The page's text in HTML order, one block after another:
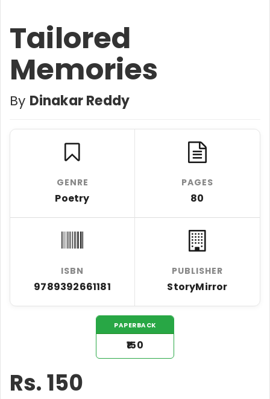
Tailored
Memories
By Dinakar Reddy
GENRE
Poetry
PAGES
80
ISBN
9789392661181
PUBLISHER
StoryMirror
PAPERBACK
₹150
Rs.150